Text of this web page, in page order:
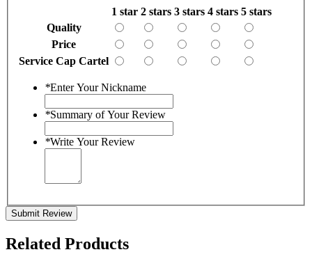
1 star 2 stars 3 stars 4 stars 5 stars
Quality
Price
Service Cap Cartel
*Enter Your Nickname
*Summary of Your Review
*Write Your Review
Submit Review
Related Products